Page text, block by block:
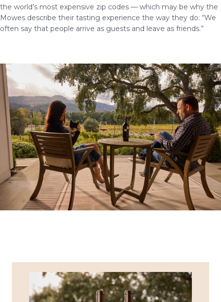
the world’s most expensive zip codes — which may be why the
Mowes describe their tasting experience the way they do: “We
often say that people arrive as guests and leave as friends.”